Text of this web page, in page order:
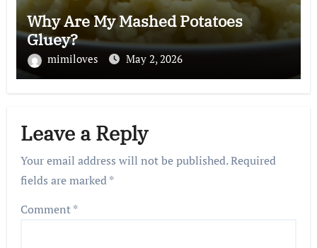
Why Are My Mashed Potatoes
Gluey?
mimiloves May 2, 2026
Leave a Reply
Your email address will not be published.Required
fields are marked*
Comment*